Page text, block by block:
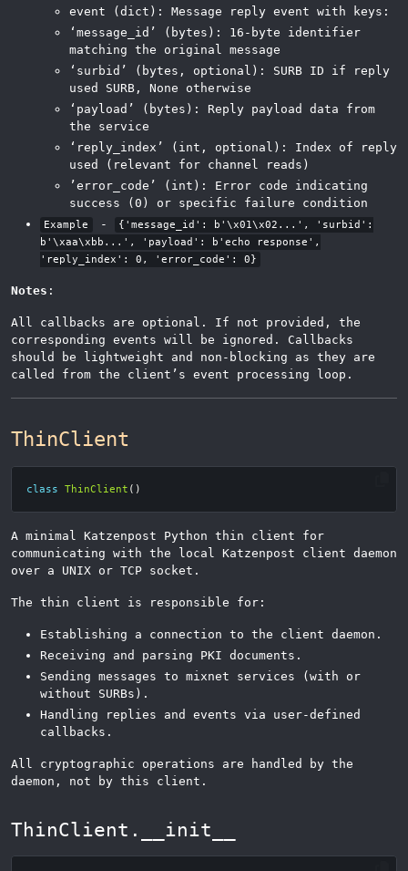
event (dict): Message reply event with keys:
‘message_id’ (bytes): 16-byte identifier
matching the original message
‘surbid’ (bytes, optional): SURB ID if reply
used SURB, None otherwise
‘payload’ (bytes): Reply payload data from
the service
‘reply_index’ (int, optional): Index of reply
used (relevant for channel reads)
’error_code’ (int): Error code indicating
success (0) or specific failure condition
Example -
{'message_id': b'\x01\x02...', 'surbid':
b'\xaa\xbb...', 'payload': b'echo response',
'reply_index': 0, 'error_code': 0}
Notes :
All callbacks are optional. If not provided, the
corresponding events will be ignored. Callbacks
should be lightweight and non-blocking as they are
called from the client’s event processing loop.
ThinClient
class ThinClient ()
A minimal Katzenpost Python thin client for
communicating with the local Katzenpost client daemon
over a UNIX or TCP socket.
The thin client is responsible for:
Establishing a connection to the client daemon.
Receiving and parsing PKI documents.
Sending messages to mixnet services (with or
without SURBs).
Handling replies and events via user-defined
callbacks.
All cryptographic operations are handled by the
daemon, not by this client.
ThinClient.__init__